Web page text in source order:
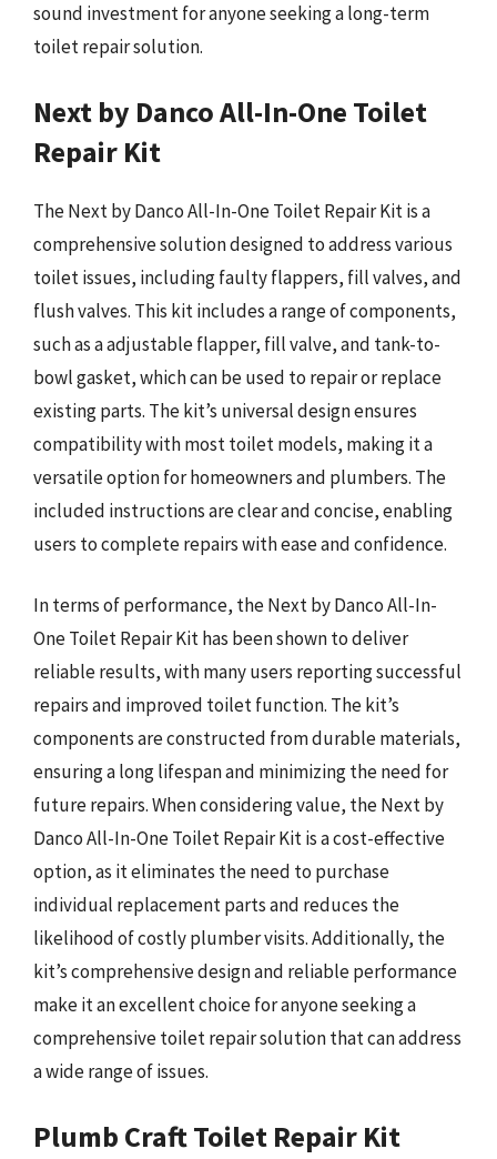
sound investment for anyone seeking a long-term
toilet repair solution.
Next by Danco All-In-One Toilet
Repair Kit
The Next by Danco All-In-One Toilet Repair Kit is a
comprehensive solution designed to address various
toilet issues, including faulty flappers, fill valves, and
flush valves. This kit includes a range of components,
such as a adjustable flapper, fill valve, and tank-to-
bowl gasket, which can be used to repair or replace
existing parts. The kit’s universal design ensures
compatibility with most toilet models, making it a
versatile option for homeowners and plumbers. The
included instructions are clear and concise, enabling
users to complete repairs with ease and confidence.
In terms of performance, the Next by Danco All-In-
One Toilet Repair Kit has been shown to deliver
reliable results, with many users reporting successful
repairs and improved toilet function. The kit’s
components are constructed from durable materials,
ensuring a long lifespan and minimizing the need for
future repairs. When considering value, the Next by
Danco All-In-One Toilet Repair Kit is a cost-effective
option, as it eliminates the need to purchase
individual replacement parts and reduces the
likelihood of costly plumber visits. Additionally, the
kit’s comprehensive design and reliable performance
make it an excellent choice for anyone seeking a
comprehensive toilet repair solution that can address
a wide range of issues.
Plumb Craft Toilet Repair Kit